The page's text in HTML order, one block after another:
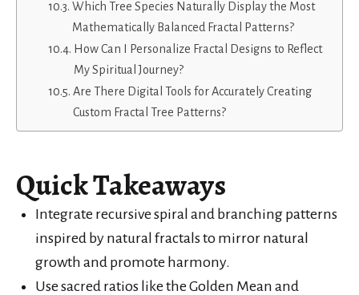
Which Tree Species Naturally Display the Most
Mathematically Balanced Fractal Patterns?
How Can I Personalize Fractal Designs to Reflect
My Spiritual Journey?
Are There Digital Tools for Accurately Creating
Custom Fractal Tree Patterns?
Quick Takeaways
Integrate recursive spiral and branching patterns
inspired by natural fractals to mirror natural
growth and promote harmony.
Use sacred ratios like the Golden Mean and